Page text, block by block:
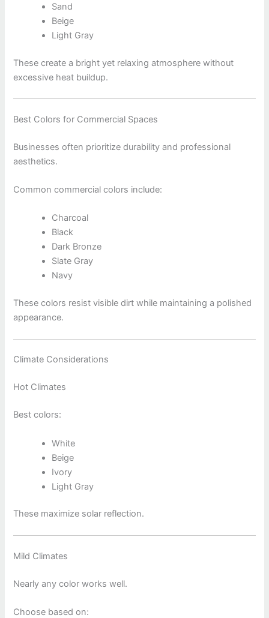
Sand
Beige
Light Gray
These create a bright yet relaxing atmosphere without
excessive heat buildup.
Best Colors for Commercial Spaces
Businesses often prioritize durability and professional
aesthetics.
Common commercial colors include:
Charcoal
Black
Dark Bronze
Slate Gray
Navy
These colors resist visible dirt while maintaining a polished
appearance.
Climate Considerations
Hot Climates
Best colors:
White
Beige
Ivory
Light Gray
These maximize solar reflection.
Mild Climates
Nearly any color works well.
Choose based on: